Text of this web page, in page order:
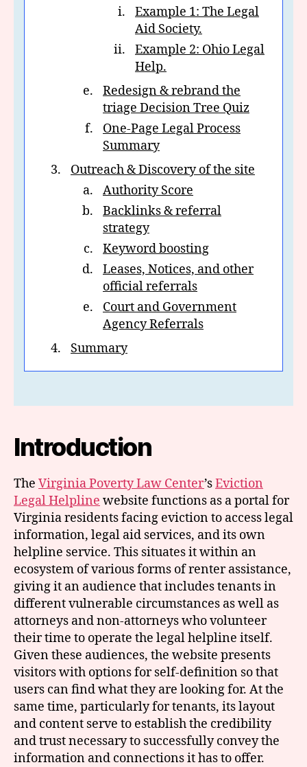
Example 1: The Legal
Aid Society.
Example 2: Ohio Legal
Help.
Redesign & rebrand the
triage Decision Tree Quiz
One-Page Legal Process
Summary
Outreach & Discovery of the site
Authority Score
Backlinks & referral
strategy
Keyword boosting
Leases, Notices, and other
official referrals
Court and Government
Agency Referrals
Summary
Introduction
The Virginia Poverty Law Center’sEviction
Legal Helpline website functions as a portal for
Virginia residents facing eviction to access legal
information, legal aid services, and its own
helpline service. This situates it within an
ecosystem of various forms of renter assistance,
giving it an audience that includes tenants in
different vulnerable circumstances as well as
attorneys and non-attorneys who volunteer
their time to operate the legal helpline itself.
Given these audiences, the website presents
visitors with options for self-definition so that
users can find what they are looking for. At the
same time, particularly for tenants, its layout
and content serve to establish the credibility
and trust necessary to successfully convey the
information and connections it has to offer.